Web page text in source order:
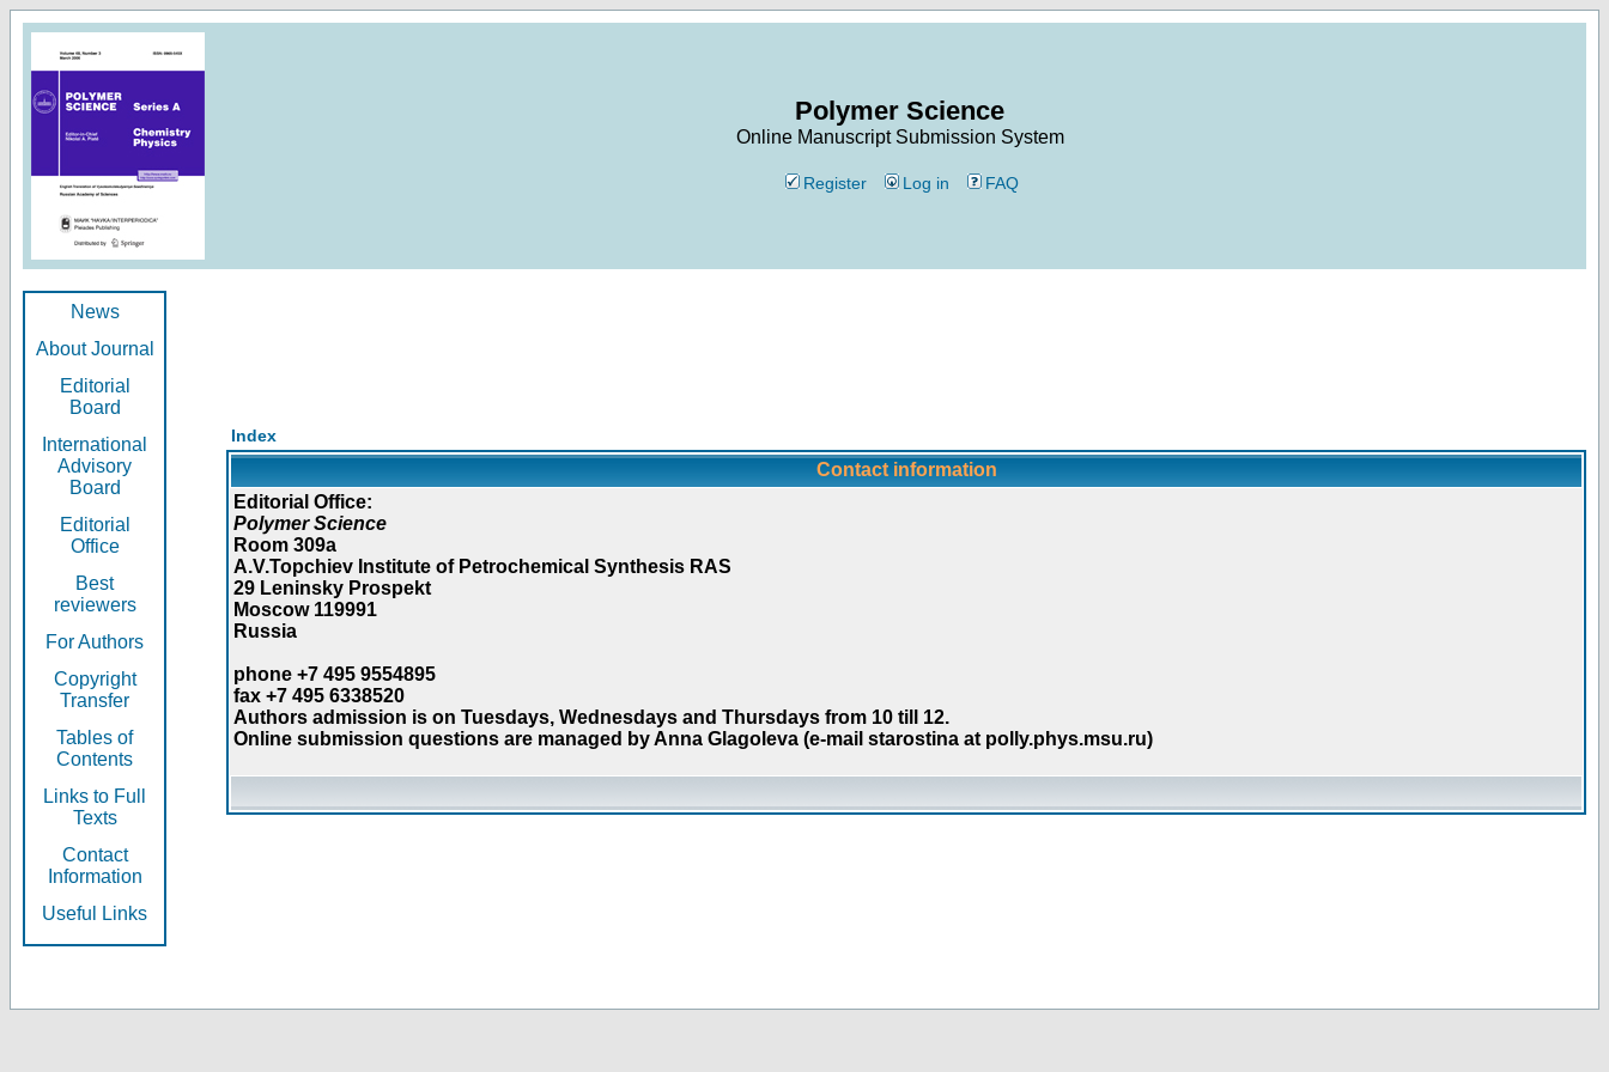
Polymer Science
Online Manuscript Submission System
Register Log in FAQ
News
About Journal
Editorial
Board
International
Advisory
Board
Editorial
Office
Best
reviewers
For Authors
Copyright
Transfer
Tables of
Contents
Links to Full
Texts
Contact
Information
Useful Links
Index
Contact information
Editorial Office:
Polymer Science
Room 309a
A.V.Topchiev Institute of Petrochemical Synthesis RAS
29 Leninsky Prospekt
Moscow 119991
Russia
phone +7 495 9554895
fax +7 495 6338520
Authors admission is on Tuesdays, Wednesdays and Thursdays from 10 till 12.
Online submission questions are managed by Anna Glagoleva (e-mail starostina at polly.phys.msu.ru)